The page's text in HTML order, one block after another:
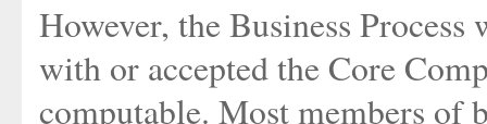
However, the Business
with or accepted the Core
computable. Most members of